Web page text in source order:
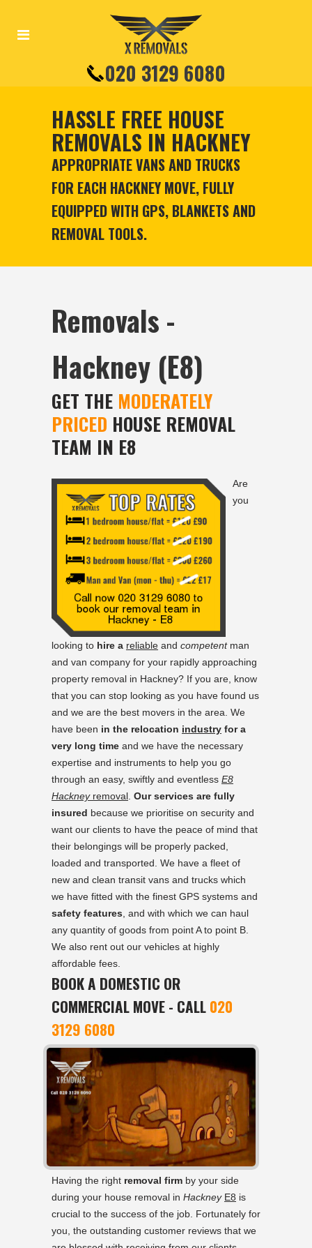
020 3129 6080
HASSLE FREE HOUSE
REMOVALS IN HACKNEY
APPROPRIATE VANS AND TRUCKS
FOR EACH HACKNEY MOVE, FULLY
EQUIPPED WITH GPS, BLANKETS AND
REMOVAL TOOLS.
Removals -
Hackney (E8)
GET THE MODERATELY
PRICED HOUSE REMOVAL
TEAM IN E8
Are
you
looking to hire a reliable and competentman
and van company for your rapidly approaching
property removal in Hackney? If you are, know
that you can stop looking as you have found us
and we are the best movers in the area. We
have been in the relocation industry for a
very long time and we have the necessary
expertise and instruments to help you go
through an easy, swiftly and eventless E8
Hackneyremoval. Our services are fully
insured because we prioritise on security and
want our clients to have the peace of mind that
their belongings will be properly packed,
loaded and transported. We have a fleet of
new and clean transit vans and trucks which
we have fitted with the finest GPS systems and
safety features, and with which we can haul
any quantity of goods from point A to point B.
We also rent out our vehicles at highly
affordable fees.
BOOK A DOMESTIC OR
COMMERCIAL MOVE - CALL020
3129 6080
Having the right removal firm by your side
during your house removal in Hackney E8 is
crucial to the success of the job. Fortunately for
you, the outstanding customer reviews that we